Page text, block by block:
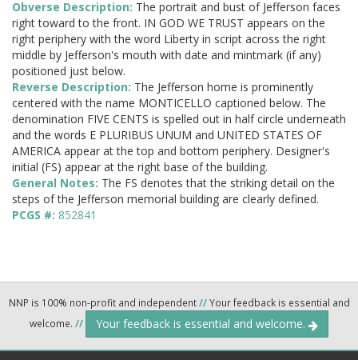
Obverse Description: The portrait and bust of Jefferson faces
right toward to the front. IN GOD WE TRUST appears on the
right periphery with the word Liberty in script across the right
middle by Jefferson's mouth with date and mintmark (if any)
positioned just below.
Reverse Description: The Jefferson home is prominently
centered with the name MONTICELLO captioned below. The
denomination FIVE CENTS is spelled out in half circle underneath
and the words E PLURIBUS UNUM and UNITED STATES OF
AMERICA appear at the top and bottom periphery. Designer's
initial (FS) appear at the right base of the building.
General Notes: The FS denotes that the striking detail on the
steps of the Jefferson memorial building are clearly defined.
PCGS #: 852841
NNP is 100% non-profit and independent//Your feedback is essential and
welcome. // Your feedback is essential and welcome.